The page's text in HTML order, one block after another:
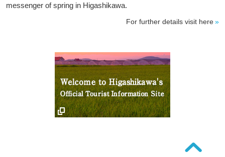
messenger of spring in Higashikawa.
For further details visit here